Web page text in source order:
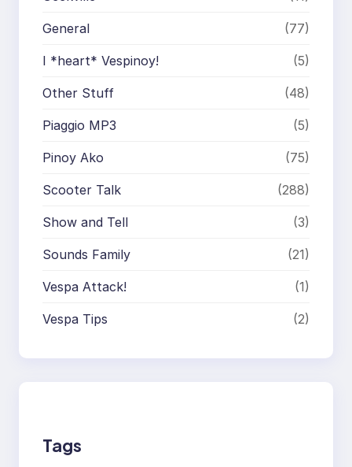
General (77)
I *heart* Vespinoy! (5)
Other Stuff (48)
Piaggio MP3 (5)
Pinoy Ako (75)
Scooter Talk (288)
Show and Tell (3)
Sounds Family (21)
Vespa Attack! (1)
Vespa Tips (2)
Tags